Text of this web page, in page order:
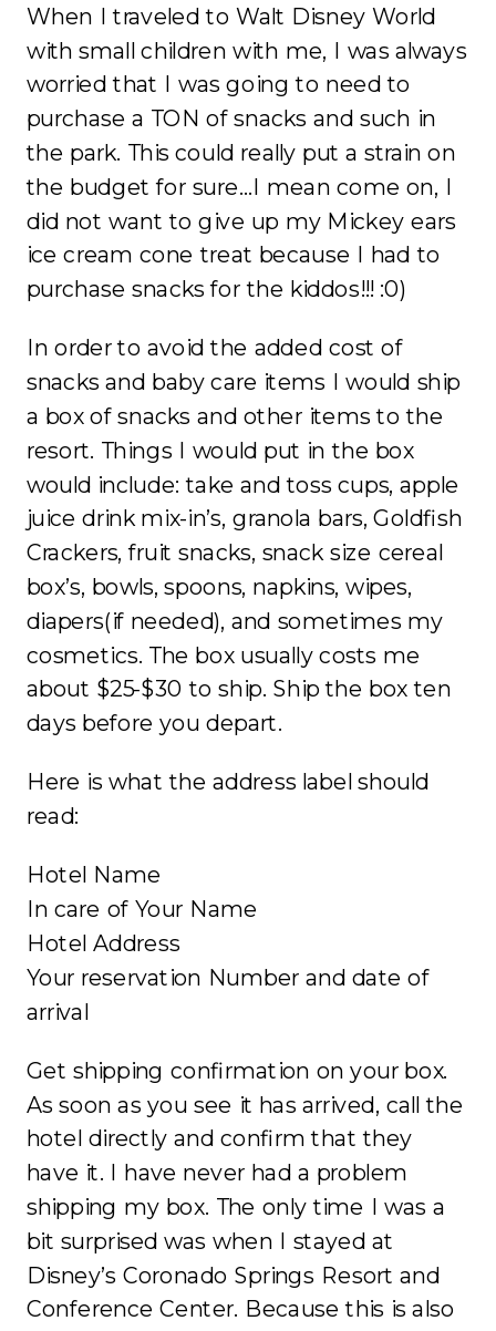
When I traveled to Walt Disney World
with small children with me, I was always
worried that I was going to need to
purchase a TON of snacks and such in
the park. This could really put a strain on
the budget for sure…I mean come on, I
did not want to give up my Mickey ears
ice cream cone treat because I had to
purchase snacks for the kiddos!!! :0)
In order to avoid the added cost of
snacks and baby care items I would ship
a box of snacks and other items to the
resort. Things I would put in the box
would include: take and toss cups, apple
juice drink mix-in’s, granola bars, Goldfish
Crackers, fruit snacks, snack size cereal
box’s, bowls, spoons, napkins, wipes,
diapers(if needed), and sometimes my
cosmetics. The box usually costs me
about $25-$30 to ship. Ship the box ten
days before you depart.
Here is what the address label should
read:
Hotel Name
In care of Your Name
Hotel Address
Your reservation Number and date of
arrival
Get shipping confirmation on your box.
As soon as you see it has arrived, call the
hotel directly and confirm that they
have it. I have never had a problem
shipping my box. The only time I was a
bit surprised was when I stayed at
Disney’s Coronado Springs Resort and
Conference Center. Because this is also